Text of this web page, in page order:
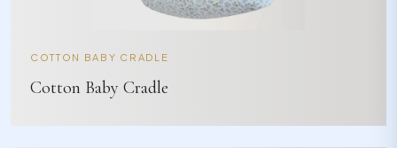
COTTON BABY CRADLE
Cotton Baby Cradle